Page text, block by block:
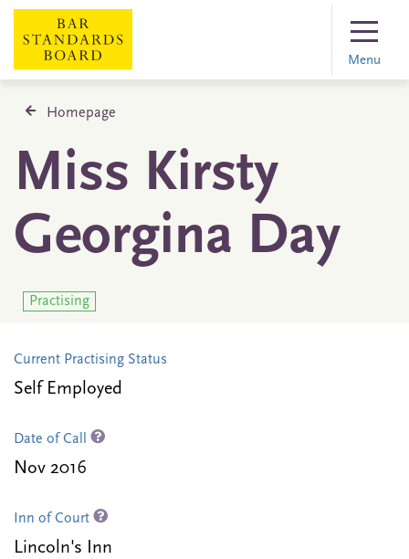
Menu
Homepage
Miss Kirsty
Georgina Day
Practising
Current Practising Status
Self Employed
Date of Call
Nov 2016
Inn of Court
Lincoln's Inn